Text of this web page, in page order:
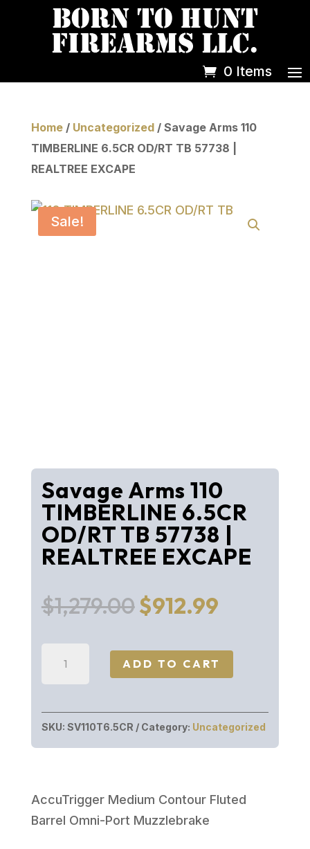
0 Items
Home/ Uncategorized/ Savage Arms 110
TIMBERLINE 6.5CR OD/RT TB 57738 |
REALTREE EXCAPE
Sale!
Savage Arms 110
TIMBERLINE 6.5CR
OD/RT TB 57738 |
REALTREE EXCAPE
$1,279.00Original
was:
$1,279.00.
$912.99Current
is:
$912.99.
TIMBERLINE
57738
|
ADD TO CART
SKU: SV110T6.5CR Category: Uncategorized
AccuTrigger Medium Contour Fluted
Barrel Omni-Port Muzzlebrake